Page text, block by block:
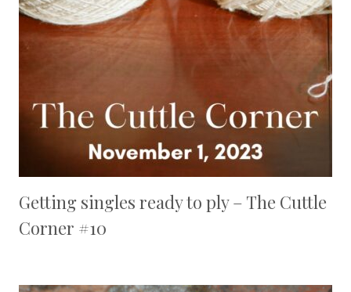
Getting singles ready to ply – The Cuttle
Corner #10